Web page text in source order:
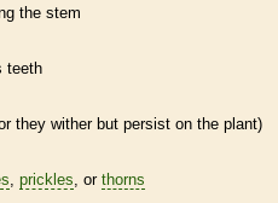
the stem
teeth
they wither but persist on the plant)
prickles , or thorns